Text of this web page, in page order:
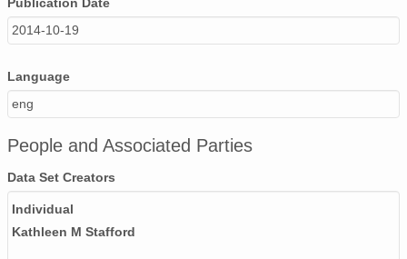
130504_010000_AU_BS04.wav
130512_100000_AU_BS04.wav
130426_090000_AU_BS04.wav
130422_160000_AU_BS04.wav
2014-10-19
Language
eng
People and Associated Parties
Data Set Creators
Individual
Kathleen M Stafford